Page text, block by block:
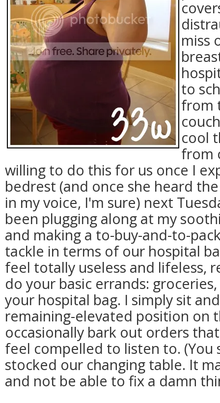
miss
to
from
cool
from
willing to do this for us once I
bedrest (and once she heard
in my voice, I'm sure) next
been plugging along at my
and making a to-buy-and-to-
tackle in terms of our hospital
feel totally useless and lifeless,
do your basic errands:
your hospital bag. I simply sit
remaining-elevated position on
occasionally bark out orders
feel compelled to listen to. (You
stocked our changing table. It
and not be able to fix a damn